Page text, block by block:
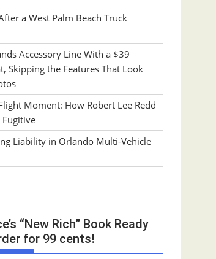
a West Palm Beach Truck
Accessory Line With a $39
Skipping the Features That Look
Moment: How Robert Lee Redd
Fugitive
Liability in Orlando Multi-Vehicle
“New Rich” Book Ready
for 99 cents!